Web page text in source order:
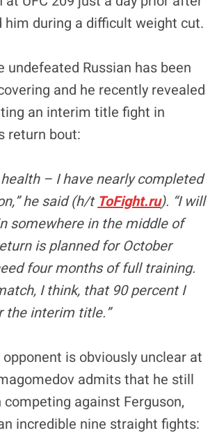
him during a difficult weight cut.
undefeated Russian has been
and he recently revealed
an interim title fight in
return bout:
health – I have nearly completed
he said (h/t ToFight.ru). “I will
somewhere in the middle of
is planned for October
four months of full training.
I think, that 90 percent I
the interim title.”
is obviously unclear at
admits that he still
against Ferguson,
incredible nine straight fights: